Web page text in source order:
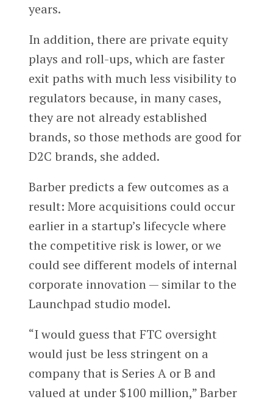
years.
In addition, there are private equity
plays and roll-ups, which are faster
exit paths with much less visibility to
regulators because, in many cases,
they are not already established
brands, so those methods are good for
D2C brands, she added.
Barber predicts a few outcomes as a
result: More acquisitions could occur
earlier in a startup’s lifecycle where
the competitive risk is lower, or we
could see different models of internal
corporate innovation — similar to the
Launchpad studio model.
“I would guess that FTC oversight
would just be less stringent on a
company that is Series A or B and
valued at under $100 million,” Barber